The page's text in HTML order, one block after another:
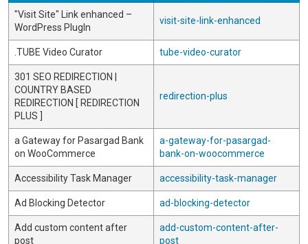
"Visit Site" Link enhanced –
WordPress PlugIn
visit-site-link-enhanced
.TUBE Video Curator tube-video-curator
301 SEO REDIRECTION |
COUNTRY BASED
REDIRECTION [ REDIRECTION
PLUS ]
redirection-plus
a Gateway for Pasargad Bank
on WooCommerce
a-gateway-for-pasargad-
bank-on-woocommerce
Accessibility Task Manager accessibility-task-manager
Ad Blocking Detector ad-blocking-detector
Add custom content after
post
add-custom-content-after-
post